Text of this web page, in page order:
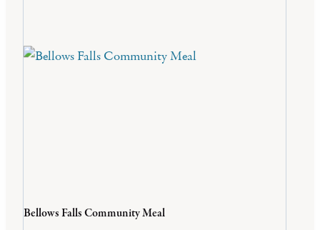
Bellows Falls Community Meal